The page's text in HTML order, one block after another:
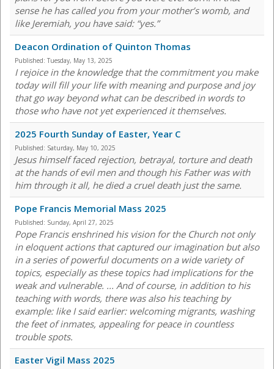
sense he has called you from your mother’s womb, and
like Jeremiah, you have said: “yes.”
Deacon Ordination of Quinton Thomas
Published: Tuesday, May 13, 2025
I rejoice in the knowledge that the commitment you make
today will fill your life with meaning and purpose and joy
that go way beyond what can be described in words to
those who have not yet experienced it themselves.
2025 Fourth Sunday of Easter, Year C
Published: Saturday, May 10, 2025
Jesus himself faced rejection, betrayal, torture and death
at the hands of evil men and though his Father was with
him through it all, he died a cruel death just the same.
Pope Francis Memorial Mass 2025
Published: Sunday, April 27, 2025
Pope Francis enshrined his vision for the Church not only
in eloquent actions that captured our imagination but also
in a series of powerful documents on a wide variety of
topics, especially as these topics had implications for the
weak and vulnerable. ... And of course, in addition to his
teaching with words, there was also his teaching by
example: like I said earlier: welcoming migrants, washing
the feet of inmates, appealing for peace in countless
trouble spots.
Easter Vigil Mass 2025